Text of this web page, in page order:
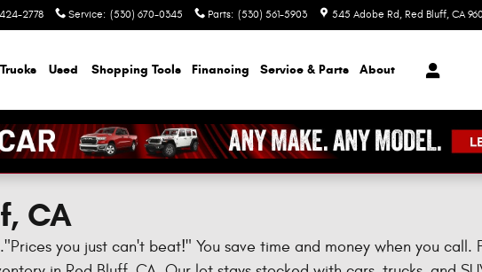
2778 Service: (530) 670-0345 Parts: (530) 561-5903 545 Adobe Rd Red Bluff, CA
Used Shopping Tools Financing Service & Parts About
CA
you just can't beat!" You save time and money when you call.